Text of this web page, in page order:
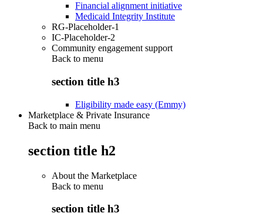
Financial alignment initiative
Medicaid Integrity Institute
RG-Placeholder-1
IC-Placeholder-2
Community engagement support
Back to menu
section title h3
Eligibility made easy (Emmy)
Marketplace & Private Insurance
Back to main menu
section title h2
About the Marketplace
Back to menu
section title h3